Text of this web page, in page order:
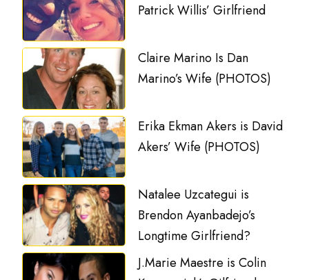
Patrick Willis’ Girlfriend
Claire Marino Is Dan
Marino’s Wife (PHOTOS)
Erika Ekman Akers is David
Akers’ Wife (PHOTOS)
Natalee Uzcategui is
Brendon Ayanbadejo’s
Longtime Girlfriend?
J.Marie Maestre is Colin